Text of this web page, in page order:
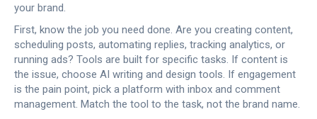
your brand.
First, know the job you need done. Are you creating content,
scheduling posts, automating replies, tracking analytics, or
running ads? Tools are built for specific tasks. If content is
the issue, choose AI writing and design tools. If engagement
is the pain point, pick a platform with inbox and comment
management. Match the tool to the task, not the brand name.